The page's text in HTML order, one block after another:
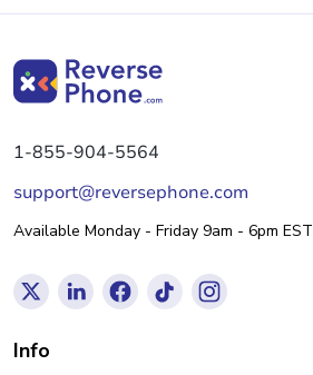
1-855-904-5564
support@reversephone.com
Available Monday - Friday 9am - 6pm EST
Info